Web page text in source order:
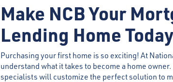
Make NCB Your
Lending Home Today
Purchasing your first home is so exciting! At
understand what it takes to become a home
specialists will customize the perfect solution to